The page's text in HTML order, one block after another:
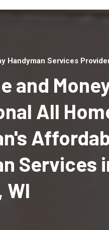
Handyman Services
and
All
Services
WI